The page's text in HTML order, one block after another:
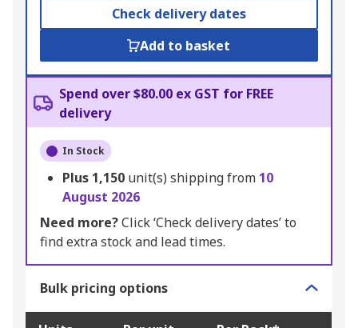
Check delivery dates
Add to basket
Spend over $80.00 ex GST for FREE
delivery
In Stock
Plus 1,150 unit(s) shipping from 10
August 2026
Need more?Click ‘Check delivery dates’ to
find extra stock and lead times.
Bulk pricing options